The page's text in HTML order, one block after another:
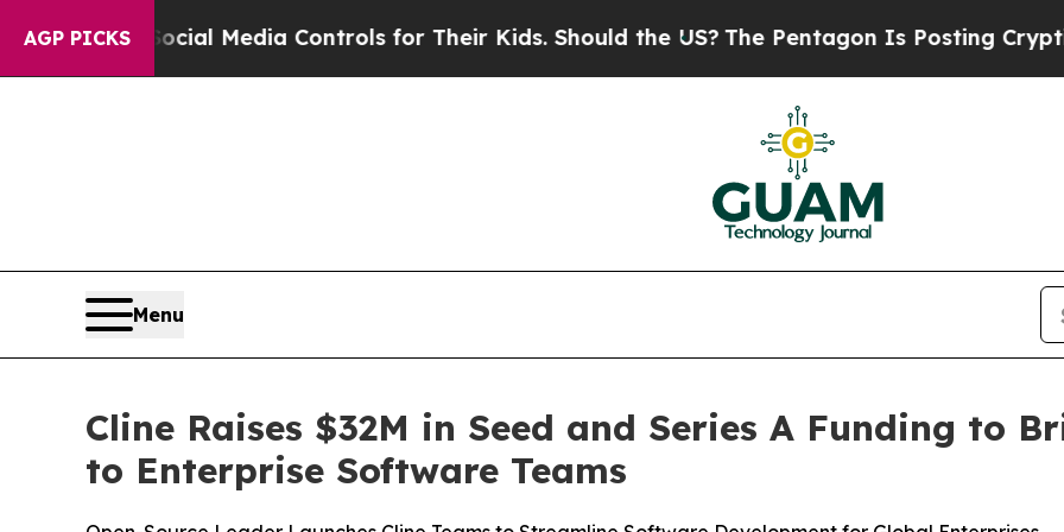
AGP PICKS
Social Media Controls for Their Kids. Should the US? The Pentagon Is Posting Cryptic
Menu
Cline Raises $32M in Seed and Series A Funding to
to Enterprise Software Teams